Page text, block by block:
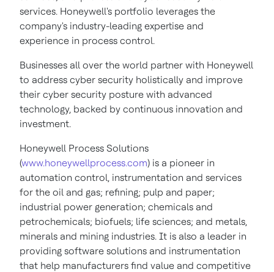
services. Honeywell's portfolio leverages the
company's industry-leading expertise and
experience in process control.
Businesses all over the world partner with Honeywell
to address cyber security holistically and improve
their cyber security posture with advanced
technology, backed by continuous innovation and
investment.
Honeywell Process Solutions
(www.honeywellprocess.com) is a pioneer in
automation control, instrumentation and services
for the oil and gas; refining; pulp and paper;
industrial power generation; chemicals and
petrochemicals; biofuels; life sciences; and metals,
minerals and mining industries. It is also a leader in
providing software solutions and instrumentation
that help manufacturers find value and competitive